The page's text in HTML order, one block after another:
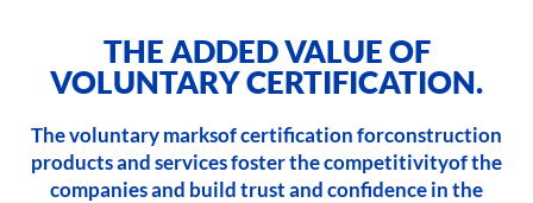
THE ADDED VALUE OF
VOLUNTARY CERTIFICATION.
The voluntary marksof certification forconstruction
products and services foster the competitivityof the
companies and build trust and confidence in the